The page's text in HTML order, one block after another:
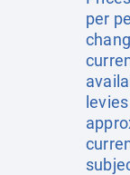
per